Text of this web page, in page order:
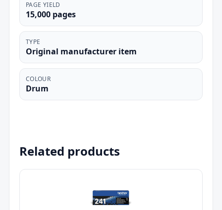
Related products
PAGE YIELD
15,000 pages
TYPE
Original manufacturer item
COLOUR
Drum